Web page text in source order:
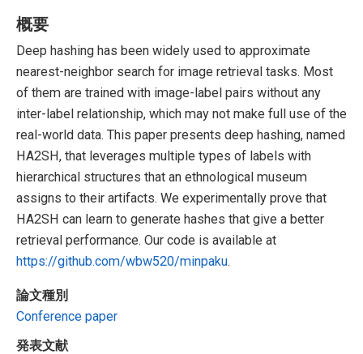
概要
Deep hashing has been widely used to approximate
nearest-neighbor search for image retrieval tasks. Most
of them are trained with image-label pairs without any
inter-label relationship, which may not make full use of the
real-world data. This paper presents deep hashing, named
HA2SH, that leverages multiple types of labels with
hierarchical structures that an ethnological museum
assigns to their artifacts. We experimentally prove that
HA2SH can learn to generate hashes that give a better
retrieval performance. Our code is available at
https://github.com/wbw520/minpaku.
論文種別
Conference paper
発表文献